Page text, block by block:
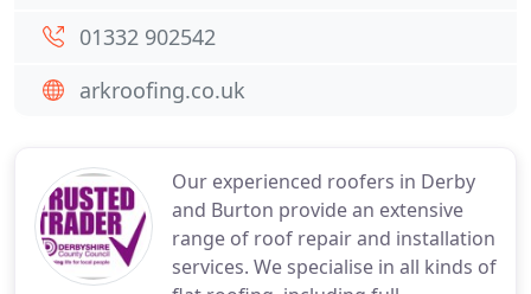
Our experienced roofers in Derby
and Burton provide an extensive
range of roof repair and installation
services. We specialise in all kinds of
01332 902542
arkroofing.co.uk